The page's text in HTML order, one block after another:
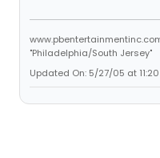
"Philadelphia/South Jersey"
Updated On: 5/27/05 at 11:20